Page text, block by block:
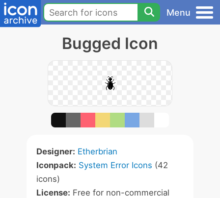
Menu
Bugged Icon
Designer: Etherbrian
Iconpack: System Error Icons (42
icons)
License: Free for non-commercial